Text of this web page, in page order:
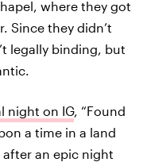
where they got
Since they didn’t
legally binding, but
night on IG, “Found
a time in a land
after an epic night